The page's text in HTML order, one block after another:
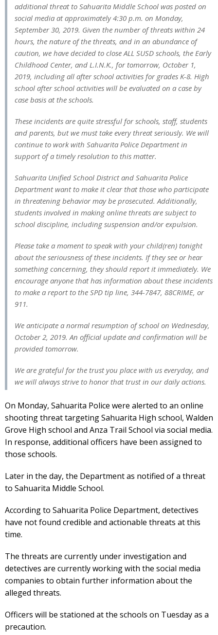
additional threat to Sahuarita Middle School was posted on
social media at approximately 4:30 p.m. on Monday,
September 30, 2019. Given the number of threats within 24
hours, the nature of the threats, and in an abundance of
caution, we have decided to close ALL SUSD schools, the Early
Childhood Center, and L.I.N.K., for tomorrow, October 1,
2019, including all after school activities for grades K-8. High
school after school activities will be evaluated on a case by
case basis at the schools.
These incidents are quite stressful for schools, staff, students
and parents, but we must take every threat seriously. We will
continue to work with Sahuarita Police Department in
support of a timely resolution to this matter.
Sahuarita Unified School District and Sahuarita Police
Department want to make it clear that those who participate
in threatening behavior may be prosecuted. Additionally,
students involved in making online threats are subject to
school discipline, including suspension and/or expulsion.
Please take a moment to speak with your child(ren) tonight
about the seriousness of these incidents. If they see or hear
something concerning, they should report it immediately. We
encourage anyone that has information about these incidents
to make a report to the SPD tip line, 344-7847, 88CRIME, or
911.
We anticipate a normal resumption of school on Wednesday,
October 2, 2019. An official update and confirmation will be
provided tomorrow.
We are grateful for the trust you place with us everyday, and
we will always strive to honor that trust in our daily actions.
On Monday, Sahuarita Police were alerted to an online
shooting threat targeting Sahuarita High school, Walden
Grove High school and Anza Trail School via social media.
In response, additional officers have been assigned to
those schools.
Later in the day, the Department as notified of a threat
to Sahuarita Middle School.
According to Sahuarita Police Department, detectives
have not found credible and actionable threats at this
time.
The threats are currently under investigation and
detectives are currently working with the social media
companies to obtain further information about the
alleged threats.
Officers will be stationed at the schools on Tuesday as a
precaution.